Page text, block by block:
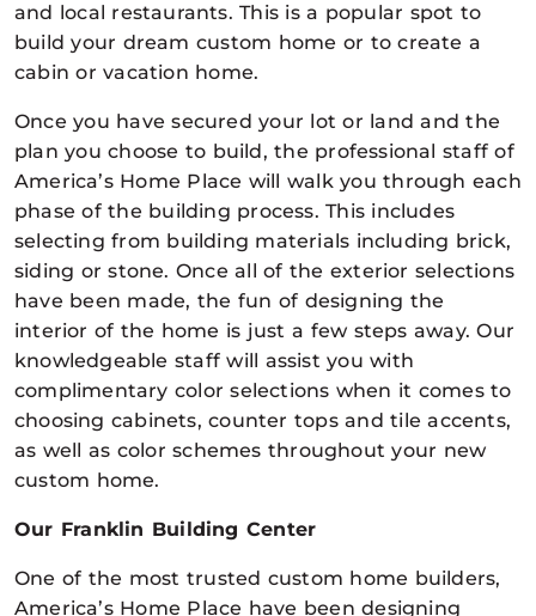
and local restaurants. This is a popular spot to
build your dream custom home or to create a
cabin or vacation home.
Once you have secured your lot or land and the
plan you choose to build, the professional staff of
America’s Home Place will walk you through each
phase of the building process. This includes
selecting from building materials including brick,
siding or stone. Once all of the exterior selections
have been made, the fun of designing the
interior of the home is just a few steps away. Our
knowledgeable staff will assist you with
complimentary color selections when it comes to
choosing cabinets, counter tops and tile accents,
as well as color schemes throughout your new
custom home.
Our Franklin Building Center
One of the most trusted custom home builders,
America’s Home Place have been designing